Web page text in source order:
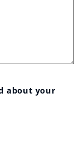
about your